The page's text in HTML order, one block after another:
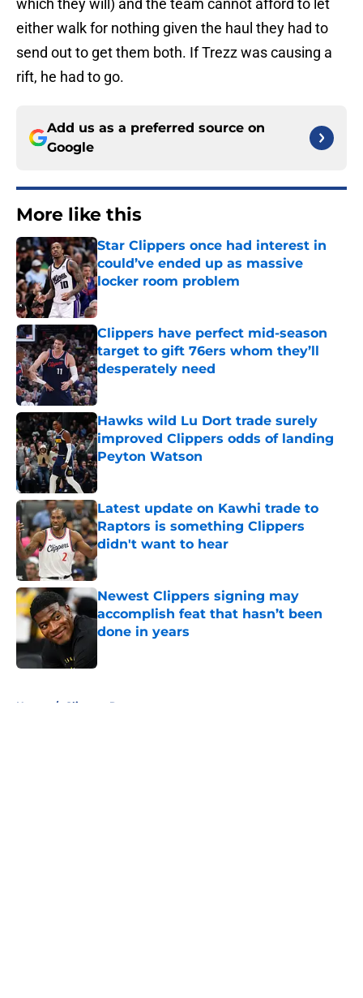
which they will) and the team cannot afford to let
either walk for nothing given the haul they had to
send out to get them both. If Trezz was causing a
rift, he had to go.
Add us as a preferred source on
Google
More like this
Star Clippers once had interest in
could’ve ended up as massive
locker room problem
Published by on Invalid Date
Clippers have perfect mid-season
target to gift 76ers whom they’ll
desperately need
Published by on Invalid Date
Hawks wild Lu Dort trade surely
improved Clippers odds of landing
Peyton Watson
Published by on Invalid Date
Latest update on Kawhi trade to
Raptors is something Clippers
didn't want to hear
Published by on Invalid Date
Newest Clippers signing may
accomplish feat that hasn’t been
done in years
Home / Clippers Rumors